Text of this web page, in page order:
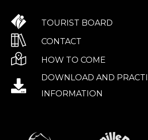
TOURIST BOARD
CONTACT
HOW TO COME
DOWNLOAD AND
INFORMATION